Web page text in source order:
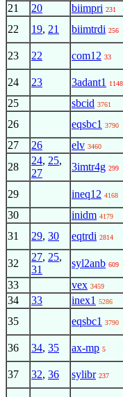
21 20 biimpri 231
22 19, 21 biimtrdi 256
23 22 com12 33
24 23 3adant1 1148
25 sbcid 3761
26 eqsbc1 3790
27 26 elv 3460
28
24, 25,
27
3imtr4g 299
29 ineq12 4168
30 inidm 4179
31 29, 30 eqtrdi 2814
32
27, 25,
31
syl2anb 609
33 vex 3459
34 33 inex1 5286
35 eqsbc1 3790
36 34, 35 ax-mp 5
37 32, 36 sylibr 237